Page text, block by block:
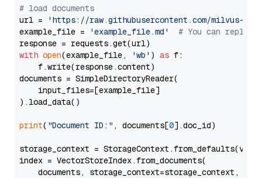
# load documents
url =
'https://raw.githubusercontent.com/milvus-
example_file =
'example_file.md'
# You can
with open(example_file, 'wb' ) as f:
    f.write(response.content)
documents = SimpleDirectoryReader(
    input_files=[example_file]
).load_data()
print( "Document ID:" , documents[0].doc_id)
storage_context =
index = VectorStoreIndex.from_documents(
documents, storage_context=storage_context,